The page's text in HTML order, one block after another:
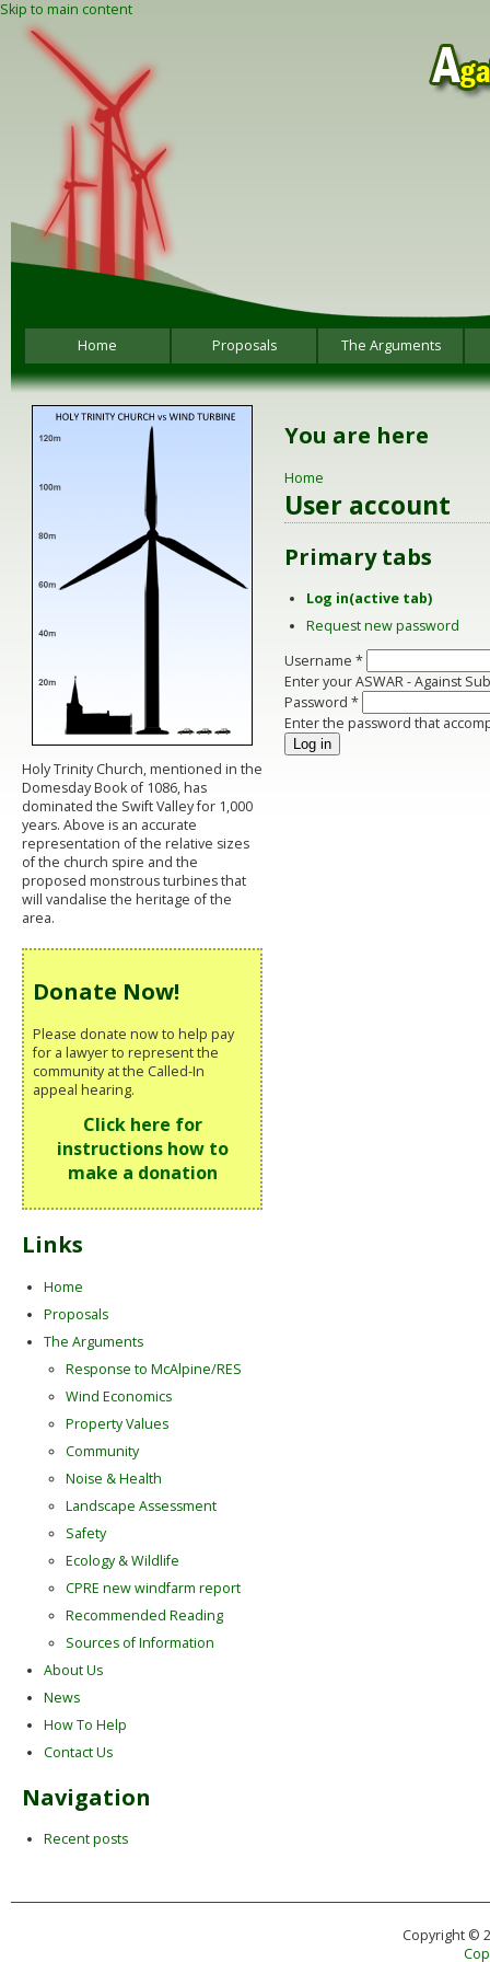
Skip to main content
Home Proposals The Arguments
You are here
Home
User account
Primary tabs
Log in(active tab)
Request new password
Username *
Enter your ASWAR - Against
Password *
Enter the password that
Holy Trinity Church, mentioned in the
Domesday Book of 1086, has
dominated the Swift Valley for 1,000
years. Above is an accurate
representation of the relative sizes
of the church spire and the
proposed monstrous turbines that
will vandalise the heritage of the
area.
Donate Now!
Please donate now to help pay
for a lawyer to represent the
community at the Called-In
appeal hearing.
Click here for
instructions how to
make a donation
Links
Home
Proposals
The Arguments
Response to McAlpine/RES
Wind Economics
Property Values
Community
Noise & Health
Landscape Assessment
Safety
Ecology & Wildlife
CPRE new windfarm report
Recommended Reading
Sources of Information
About Us
News
How To Help
Contact Us
Navigation
Recent posts
Copyright ©